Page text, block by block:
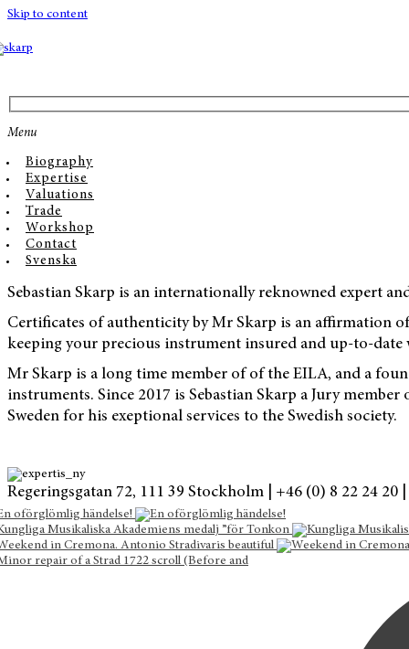
Skip to content
Menu
Biography
Expertise
Valuations
Trade
Workshop
Contact
Svenska
Sebastian Skarp is an internationally reknowned expert
Certificates of authenticity by Mr Skarp is an affirmation
keeping your precious instrument insured and up-to-
Mr Skarp is a long time member of of the EILA, and a
instruments. Since 2017 is Sebastian Skarp a Jury
Sweden for his exeptional services to the Swedish society.
Regeringsgatan 72, 111 39 Stockholm | +46 (0) 8 22 24 20 |
oförglömlig händelse!
Musikaliska Akademiens medalj ”för Tonkon
in Cremona. Antonio Stradivaris beautiful
repair of a Strad 1722 scroll (Before and